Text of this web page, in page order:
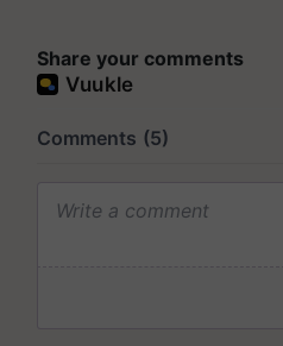
Share your comments